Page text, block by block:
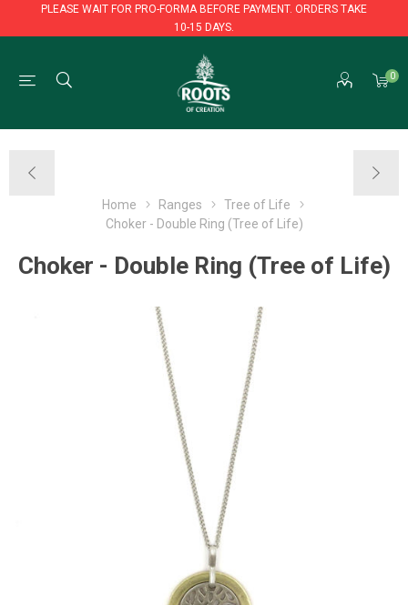
PLEASE WAIT FOR PRO-FORMA BEFORE PAYMENT. ORDERS TAKE
10-15 DAYS.
0
PLEASE WAIT FOR PRO-FORMA BEFORE PAYMENT. ORDERS TAKE
10-15 DAYS.
Home Ranges
Tree of Life
Choker - Double Ring (Tree of Life)
Choker - Double Ring (Tree of Life)